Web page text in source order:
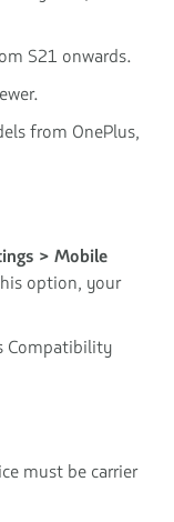
S21 onwards.
from OnePlus,
> Mobile
option, your
Compatibility
must be carrier